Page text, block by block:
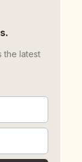
the latest